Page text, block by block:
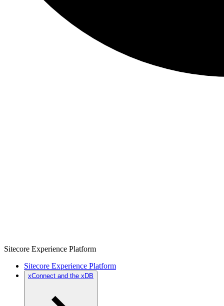
Sitecore Experience Platform
Sitecore Experience Platform
xConnect and the xDB